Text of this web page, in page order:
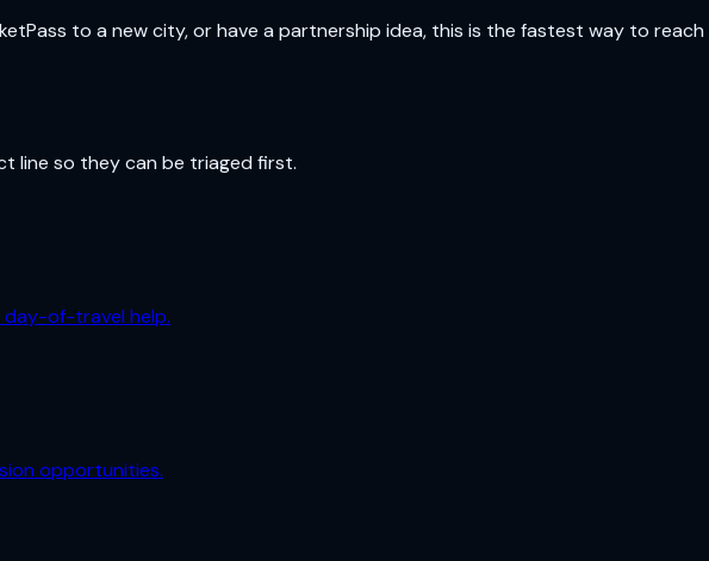
to a new city, or have a partnership idea, this is the fastest way to
line so they can be triaged first.
day-of-travel help.
opportunities.